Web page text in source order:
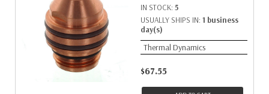
IN STOCK: 5
USUALLY SHIPS IN: 1 business
day(s)
Thermal Dynamics
$67.55